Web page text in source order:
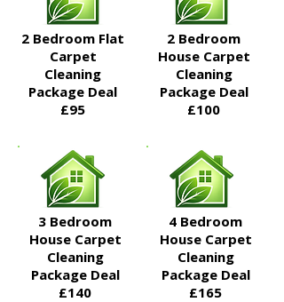
2 Bedroom Flat
Carpet
Cleaning
Package Deal​
£95
3 Bedroom
House Carpet
Cleaning
Package Deal​
£140
2 Bedroom
House Carpet
Cleaning
Package Deal​
£100
4 Bedroom
House Carpet
Cleaning
Package Deal​
£165